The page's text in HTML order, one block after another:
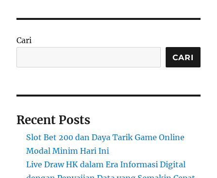
Cari
CARI
Recent Posts
Slot Bet 200 dan Daya Tarik Game Online
Modal Minim Hari Ini
Live Draw HK dalam Era Informasi Digital